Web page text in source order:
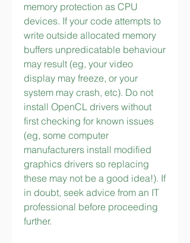
memory protection as CPU
devices. If your code attempts to
write outside allocated memory
buffers unpredicatable behaviour
may result (eg, your video
display may freeze, or your
system may crash, etc). Do not
install OpenCL drivers without
first checking for known issues
(eg, some computer
manufacturers install modified
graphics drivers so replacing
these may not be a good idea!). If
in doubt, seek advice from an IT
professional before proceeding
further.